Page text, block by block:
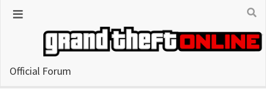
Official Forum